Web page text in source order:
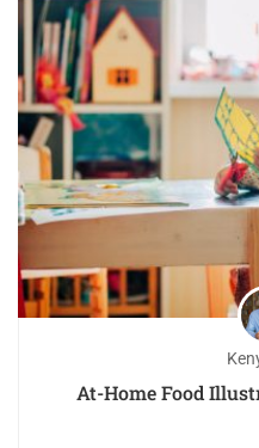
At-Home Food